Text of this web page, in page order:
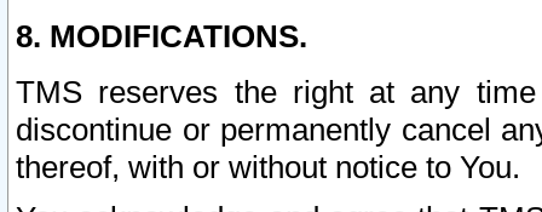
8. MODIFICATIONS.
TMS reserves the right at any
discontinue or permanently cancel
thereof, with or without notice to You.